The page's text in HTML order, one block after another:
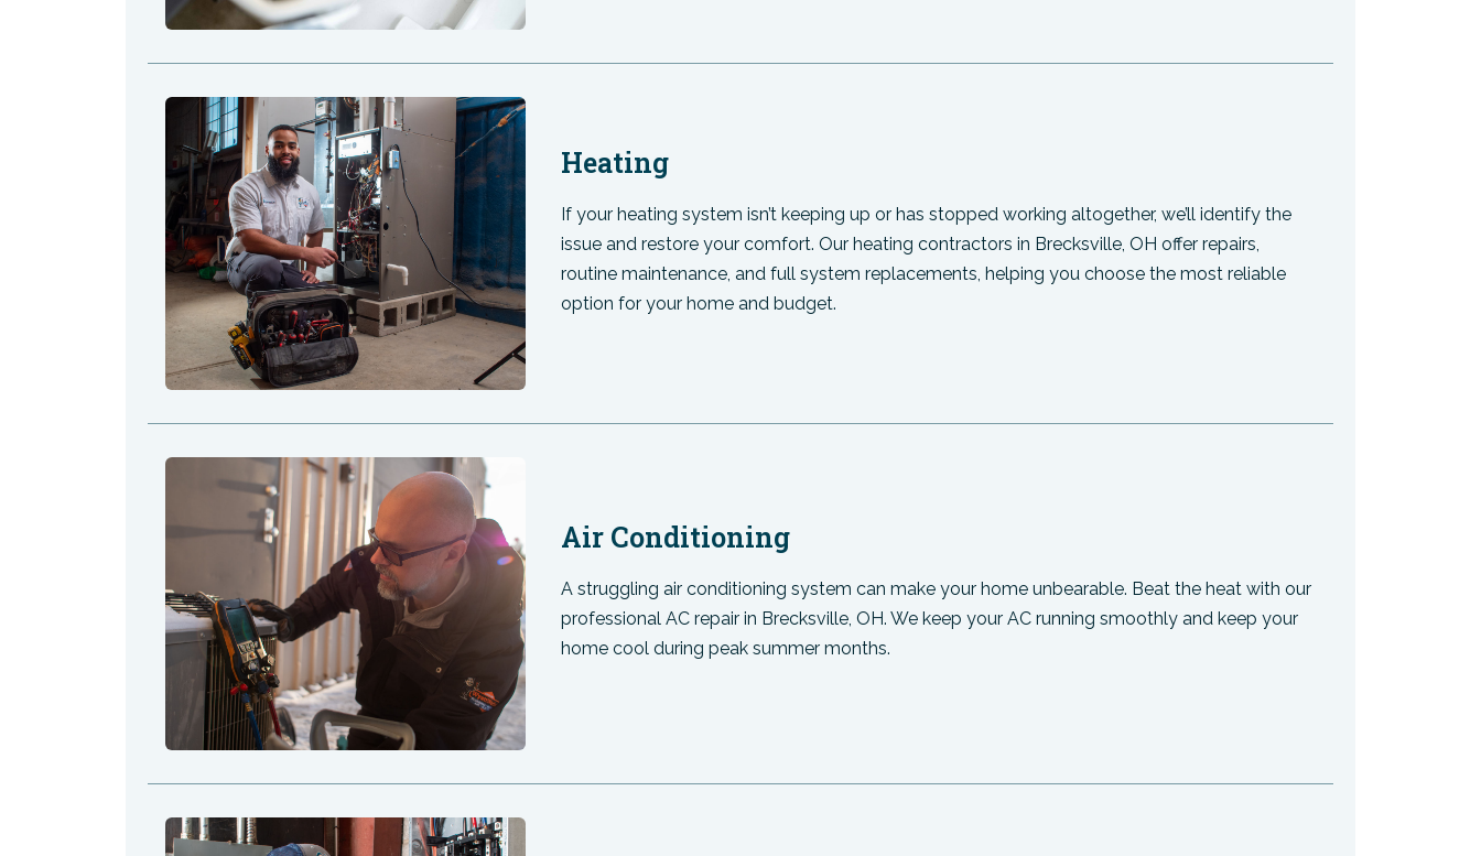
Heating
If your heating system isn’t keeping up or has stopped working altogether, we’ll identify the
issue and restore your comfort. Our heating contractors in Brecksville, OH offer repairs,
routine maintenance, and full system replacements, helping you choose the most reliable
option for your home and budget.
Air Conditioning
A struggling air conditioning system can make your home unbearable. Beat the heat with our
professional AC repair in Brecksville, OH. We keep your AC running smoothly and keep your
home cool during peak summer months.